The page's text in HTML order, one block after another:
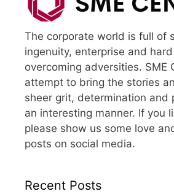
The corporate world is full of
ingenuity, enterprise and
overcoming adversities. SME
attempt to bring the stories
sheer grit, determination and
an interesting manner. If you
please show us some love
posts on social media.
Recent Posts